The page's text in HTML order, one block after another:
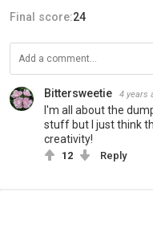
Final score:24
Bittersweetie 4 years
I'm all about the
stuff but I just think
creativity!
12 Reply